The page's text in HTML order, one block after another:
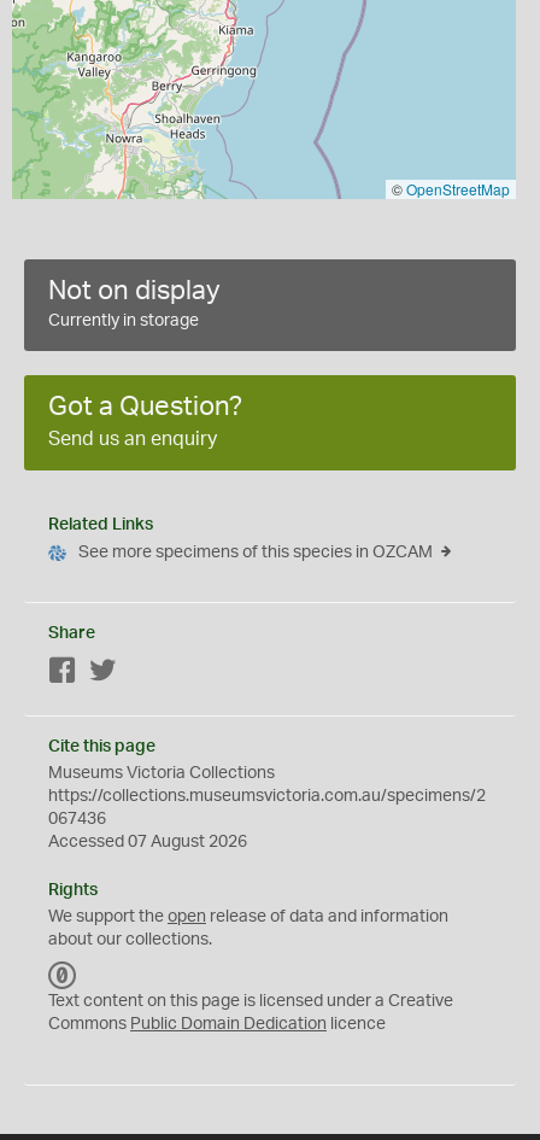
©OpenStreetMap
Not on display
Currently in storage
Got a Question?
Send us an enquiry
Related Links
See more specimens of this species in OZCAM
Share
Facebook
Cite this page
Museums Victoria Collections
https://collections.museumsvictoria.com.au/specimens/2
067436
Accessed 07 August 2026
Rights
We support the open release of data and information
about our collections.
C
0
Text content on this page is licensed under a Creative
Commons Public Domain Dedication licence